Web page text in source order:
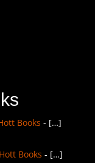
Books - […]
Books - […]